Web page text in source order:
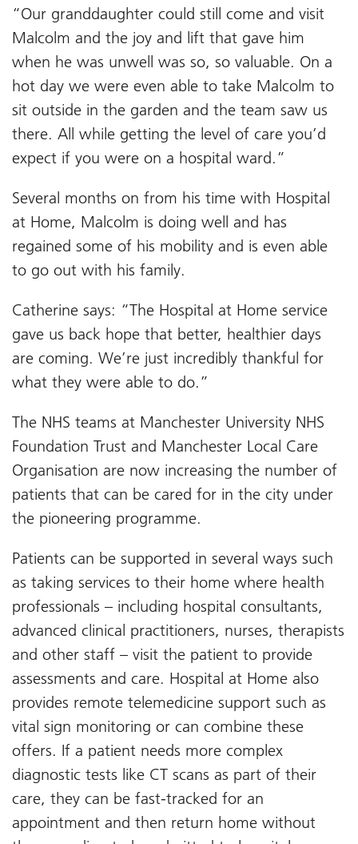
“Our granddaughter could still come and visit
Malcolm and the joy and lift that gave him
when he was unwell was so, so valuable. On a
hot day we were even able to take Malcolm to
sit outside in the garden and the team saw us
there. All while getting the level of care you’d
expect if you were on a hospital ward.”
Several months on from his time with Hospital
at Home, Malcolm is doing well and has
regained some of his mobility and is even able
to go out with his family.
Catherine says: “The Hospital at Home service
gave us back hope that better, healthier days
are coming. We’re just incredibly thankful for
what they were able to do.”
The NHS teams at Manchester University NHS
Foundation Trust and Manchester Local Care
Organisation are now increasing the number of
patients that can be cared for in the city under
the pioneering programme.
Patients can be supported in several ways such
as taking services to their home where health
professionals – including hospital consultants,
advanced clinical practitioners, nurses, therapists
and other staff – visit the patient to provide
assessments and care. Hospital at Home also
provides remote telemedicine support such as
vital sign monitoring or can combine these
offers. If a patient needs more complex
diagnostic tests like CT scans as part of their
care, they can be fast-tracked for an
appointment and then return home without